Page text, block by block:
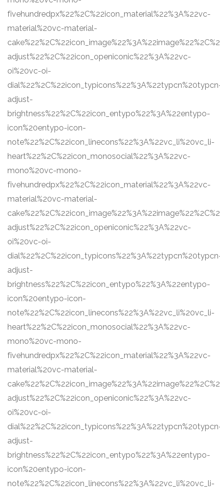
fivehundredpx%22%2C%22icon_material%22%3A%22vc-
material%20vc-material-
adjust%22%2C%22icon_openiconic%22%3A%22vc-
oi%20vc-oi-
adjust-
brightness%22%2C%22icon_entypo%22%3A%22entypo-
icon%20entypo-icon-
note%22%2C%22icon_linecons%22%3A%22vc_li%20vc_li-
heart%22%2C%22icon_monosocial%22%3A%22vc-
mono%20vc-mono-
fivehundredpx%22%2C%22icon_material%22%3A%22vc-
material%20vc-material-
adjust%22%2C%22icon_openiconic%22%3A%22vc-
oi%20vc-oi-
adjust-
brightness%22%2C%22icon_entypo%22%3A%22entypo-
icon%20entypo-icon-
note%22%2C%22icon_linecons%22%3A%22vc_li%20vc_li-
heart%22%2C%22icon_monosocial%22%3A%22vc-
mono%20vc-mono-
fivehundredpx%22%2C%22icon_material%22%3A%22vc-
material%20vc-material-
adjust%22%2C%22icon_openiconic%22%3A%22vc-
oi%20vc-oi-
adjust-
brightness%22%2C%22icon_entypo%22%3A%22entypo-
icon%20entypo-icon-
note%22%2C%22icon_linecons%22%3A%22vc_li%20vc_li-